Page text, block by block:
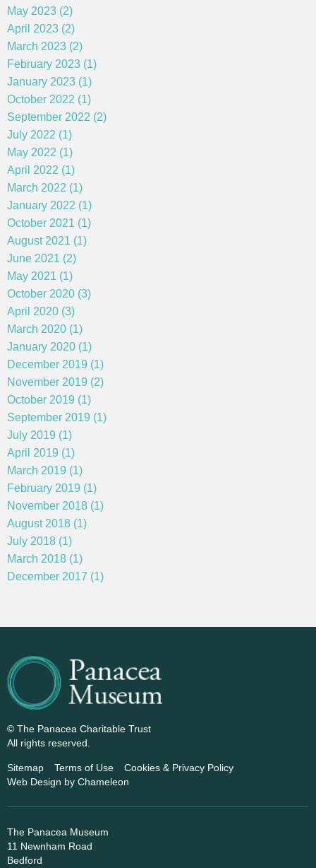
May 2023 (2)
April 2023 (2)
March 2023 (2)
February 2023 (1)
January 2023 (1)
October 2022 (1)
September 2022 (2)
July 2022 (1)
May 2022 (1)
April 2022 (1)
March 2022 (1)
January 2022 (1)
October 2021 (1)
August 2021 (1)
June 2021 (2)
May 2021 (1)
October 2020 (3)
April 2020 (3)
March 2020 (1)
January 2020 (1)
December 2019 (1)
November 2019 (2)
October 2019 (1)
September 2019 (1)
July 2019 (1)
April 2019 (1)
March 2019 (1)
February 2019 (1)
November 2018 (1)
August 2018 (1)
July 2018 (1)
March 2018 (1)
December 2017 (1)
© The Panacea Charitable Trust
All rights reserved.
Sitemap Terms of Use
Cookies & Privacy Policy
Web Design by Chameleon
The Panacea Museum
11 Newnham Road
Bedford